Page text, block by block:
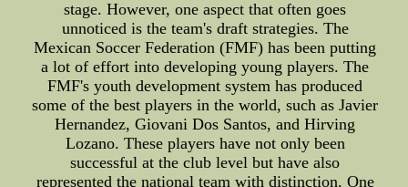
stage. However, one aspect that often goes
unnoticed is the team's draft strategies. The
Mexican Soccer Federation (FMF) has been putting
a lot of effort into developing young players. The
FMF's youth development system has produced
some of the best players in the world, such as Javier
Hernandez, Giovani Dos Santos, and Hirving
Lozano. These players have not only been
successful at the club level but have also
represented the national team with distinction. One